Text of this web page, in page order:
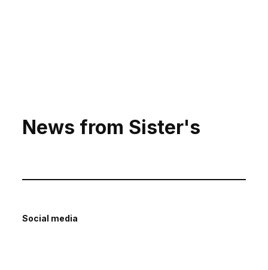
News from Sister's
Social media